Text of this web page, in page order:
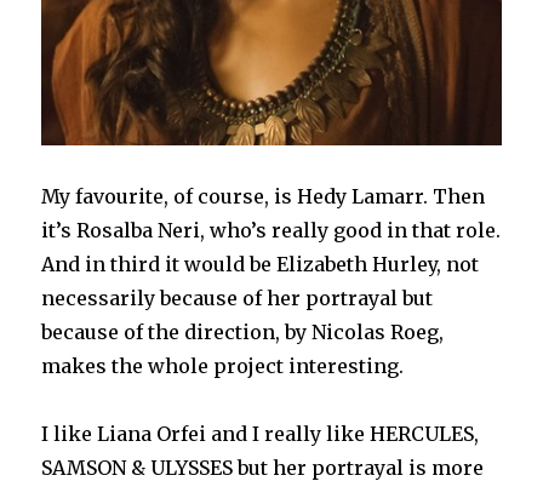
My favourite, of course, is Hedy Lamarr. Then
it’s Rosalba Neri, who’s really good in that role.
And in third it would be Elizabeth Hurley, not
necessarily because of her portrayal but
because of the direction, by Nicolas Roeg,
makes the whole project interesting.
I like Liana Orfei and I really like HERCULES,
SAMSON & ULYSSES but her portrayal is more